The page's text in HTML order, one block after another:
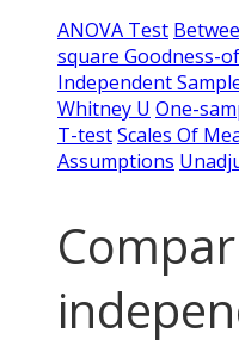
ANOVA Test
square Goodness-
Independent
Whitney U One-
T-testScales Of
Assumptions